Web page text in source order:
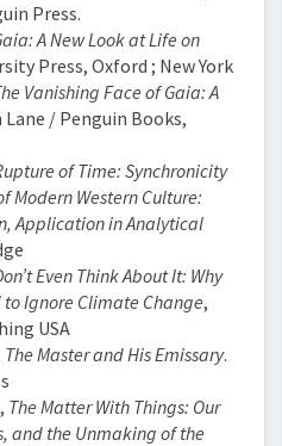
Press.
A New Look at Life on
Press, Oxford ; New York
Vanishing Face of Gaia: A
Lane / Penguin Books,
of Time: Synchronicity
Modern Western Culture:
Application in Analytical
Even Think About It: Why
to Ignore Climate Change,
USA
The Master and His Emissary.
The Matter With Things: Our
and the Unmaking of the